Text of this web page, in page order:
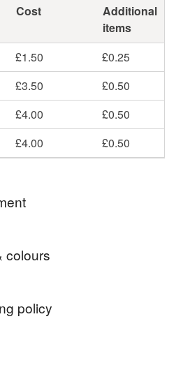
Cost
Additional
items
£1.50
£0.25
£3.50
£0.50
£4.00
£0.50
£4.00 £0.50
of Folksy.
at the moment as I am making
colours
policy
exchange an item.